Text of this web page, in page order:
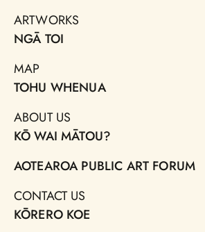
ARTWORKS
NGĀ TOI
MAP
TOHU WHENUA
ABOUT US
KŌ WAI MĀTOU?
AOTEAROA PUBLIC ART FORUM
CONTACT US
KŌRERO KOE